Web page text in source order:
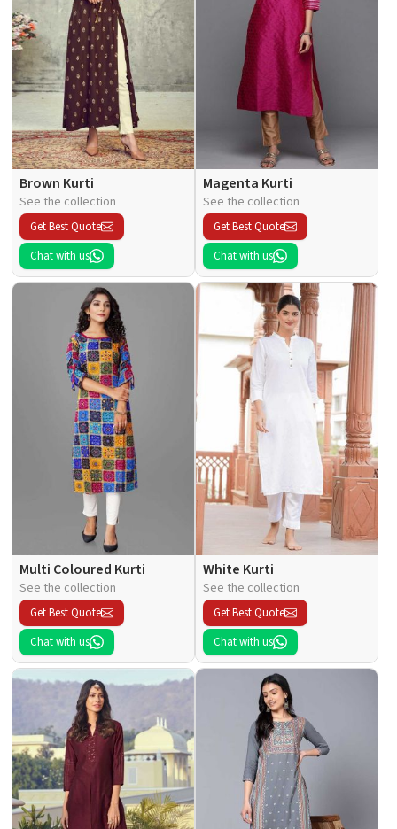
Brown Kurti
See the collection
Get Best Quote
Chat with us
Magenta Kurti
See the collection
Get Best Quote
Chat with us
Multi Coloured Kurti
See the collection
Get Best Quote
Chat with us
White Kurti
See the collection
Get Best Quote
Chat with us